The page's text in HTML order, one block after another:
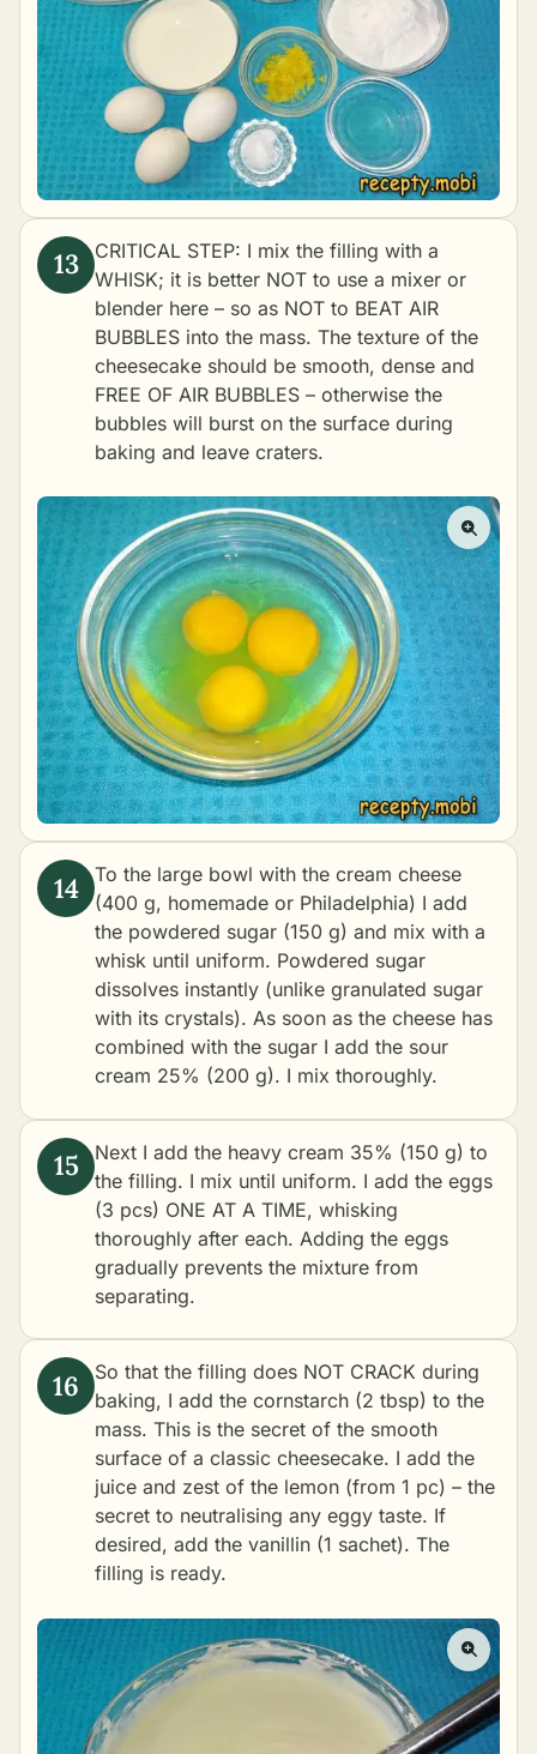
CRITICAL STEP: I mix the filling with a
WHISK; it is better NOT to use a mixer or
blender here – so as NOT to BEAT AIR
BUBBLES into the mass. The texture of the
cheesecake should be smooth, dense and
FREE OF AIR BUBBLES – otherwise the
bubbles will burst on the surface during
baking and leave craters.
To the large bowl with the cream cheese
(400 g, homemade or Philadelphia) I add
the powdered sugar (150 g) and mix with a
whisk until uniform. Powdered sugar
dissolves instantly (unlike granulated sugar
with its crystals). As soon as the cheese has
combined with the sugar I add the sour
cream 25% (200 g). I mix thoroughly.
Next I add the heavy cream 35% (150 g) to
the filling. I mix until uniform. I add the eggs
(3 pcs) ONE AT A TIME, whisking
thoroughly after each. Adding the eggs
gradually prevents the mixture from
separating.
So that the filling does NOT CRACK during
baking, I add the cornstarch (2 tbsp) to the
mass. This is the secret of the smooth
surface of a classic cheesecake. I add the
juice and zest of the lemon (from 1 pc) – the
secret to neutralising any eggy taste. If
desired, add the vanillin (1 sachet). The
filling is ready.